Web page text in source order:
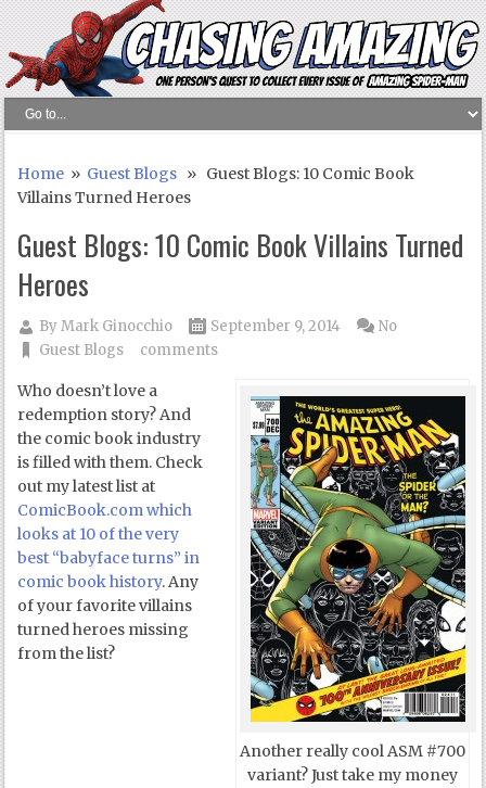
Home » Guest Blogs » Guest Blogs: 10 Comic Book
Villains Turned Heroes
Guest Blogs: 10 Comic Book Villains Turned
Heroes
ByMark Ginocchio
September 9, 2014
Guest Blogs
No
comments
Another really cool ASM #700
variant? Just take my money
Who doesn’t love a
redemption story? And
the comic book industry
is filled with them. Check
out my latest list at
ComicBook.com which
looks at 10 of the very
best “babyface turns” in
comic book history. Any
of your favorite villains
turned heroes missing
from the list?